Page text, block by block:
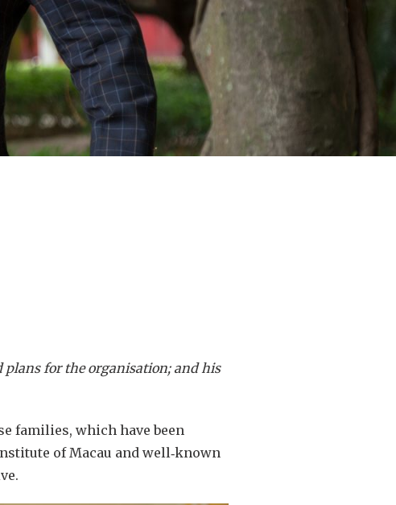
plans for the organisation; and his
families, which have been
of Macau and well‑known